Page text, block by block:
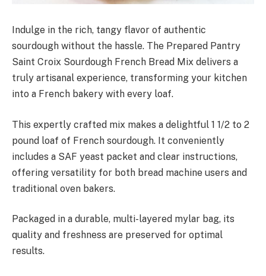
Indulge in the rich, tangy flavor of authentic
sourdough without the hassle. The Prepared Pantry
Saint Croix Sourdough French Bread Mix delivers a
truly artisanal experience, transforming your kitchen
into a French bakery with every loaf.
This expertly crafted mix makes a delightful 1 1/2 to 2
pound loaf of French sourdough. It conveniently
includes a SAF yeast packet and clear instructions,
offering versatility for both bread machine users and
traditional oven bakers.
Packaged in a durable, multi-layered mylar bag, its
quality and freshness are preserved for optimal
results.